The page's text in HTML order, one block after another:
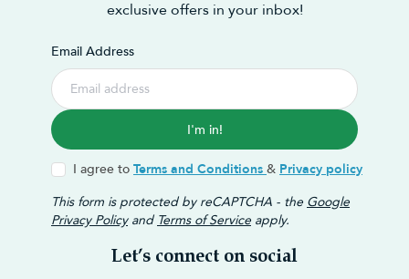
exclusive offers in your inbox!
Email Address
I'm in!
I agree to Terms and Conditions & Privacy policy
This form is protected by reCAPTCHA - the Google
Privacy Policyand Terms of Service apply.
Let’s connect on social